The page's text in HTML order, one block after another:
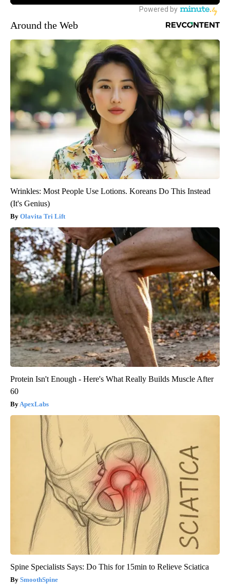
Around the Web
Wrinkles: Most People Use Lotions. Koreans Do This Instead
(It's Genius)
Olavita Tri Lift
Protein Isn't Enough - Here's What Really Builds Muscle After
60
ApexLabs
Spine Specialists Says: Do This for 15min to Relieve Sciatica
SmoothSpine